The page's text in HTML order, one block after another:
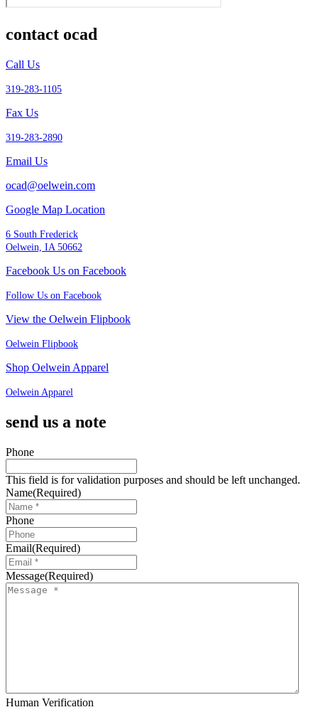
contact ocad
Call Us
319-283-1105
Fax Us
319-283-2890
Email Us
ocad@oelwein.com
Google Map Location
6 South Frederick
Oelwein, IA 50662
Facebook Us on Facebook
Follow Us on Facebook
View the Oelwein Flipbook
Oelwein Flipbook
Shop Oelwein Apparel
Oelwein Apparel
send us a note
Phone
This field is for validation purposes and should be left unchanged.
Name(Required)
Phone
Email(Required)
Message(Required)
Human Verification